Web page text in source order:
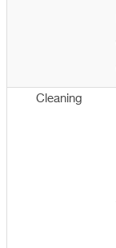
Cleaning